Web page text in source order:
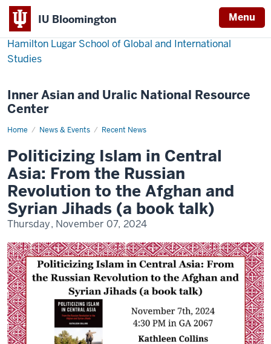
IU Bloomington Menu
Hamilton Lugar School of Global and International
Studies
Inner Asian and Uralic National Resource
Center
Home News & Events Recent News
Politicizing
Central
Asia:
From
the
Russian
Revolution
to
the
Afghan
Jihads
(a
book
talk)
Politicizing Islam in Central
Asia: From the Russian
Revolution to the Afghan and
Syrian Jihads (a book talk)
Thursday, November 07, 2024